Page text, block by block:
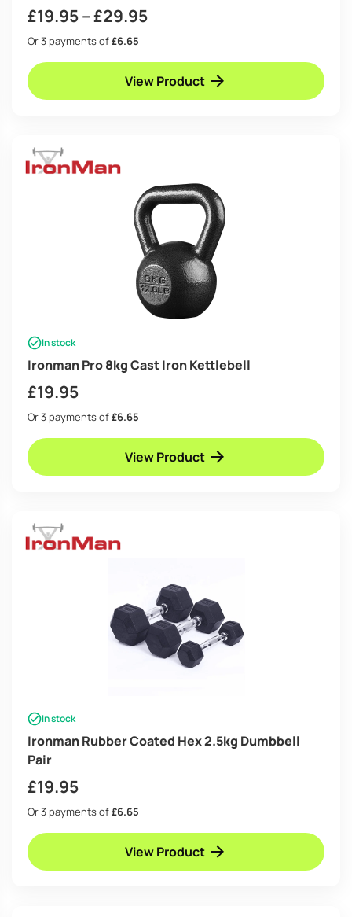
£19.95–£29.95Price
£19.95
through
Or 3 payments of£6.65
View Product
In stock
Ironman Pro 8kg Cast Iron Kettlebell
£19.95
Or 3 payments of£6.65
View Product
In stock
Ironman Rubber Coated Hex 2.5kg Dumbbell
Pair
£19.95
Or 3 payments of£6.65
View Product